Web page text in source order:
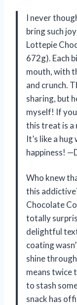
I never
bring such
Lottepie
672g). Each
mouth, with
and crunch.
sharing, but
myself! If
this treat is a
It’s like a
happiness!
Who knew
this
Chocolate
totally
delightful
coating
shine
means twice
to stash
snack has